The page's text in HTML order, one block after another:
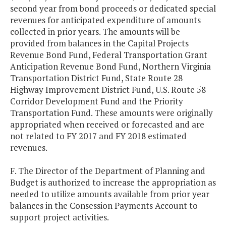
second year from bond proceeds or dedicated special
revenues for anticipated expenditure of amounts
collected in prior years. The amounts will be
provided from balances in the Capital Projects
Revenue Bond Fund, Federal Transportation Grant
Anticipation Revenue Bond Fund, Northern Virginia
Transportation District Fund, State Route 28
Highway Improvement District Fund, U.S. Route 58
Corridor Development Fund and the Priority
Transportation Fund. These amounts were originally
appropriated when received or forecasted and are
not related to FY 2017 and FY 2018 estimated
revenues.
F. The Director of the Department of Planning and
Budget is authorized to increase the appropriation as
needed to utilize amounts available from prior year
balances in the Consession Payments Account to
support project activities.